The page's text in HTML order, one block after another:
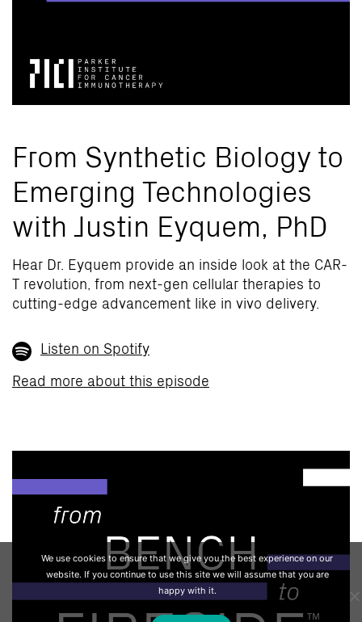
From Synthetic Biology to
Emerging Technologies
with Justin Eyquem, PhD
Hear Dr. Eyquem provide an inside look at the CAR-
T revolution, from next-gen cellular therapies to
cutting-edge advancement like in vivo delivery.
Listen on Spotify
Read more about this episode
We use cookies to ensure that we give you the best experience on our
website. If you continue to use this site we will assume that you are
happy with it.